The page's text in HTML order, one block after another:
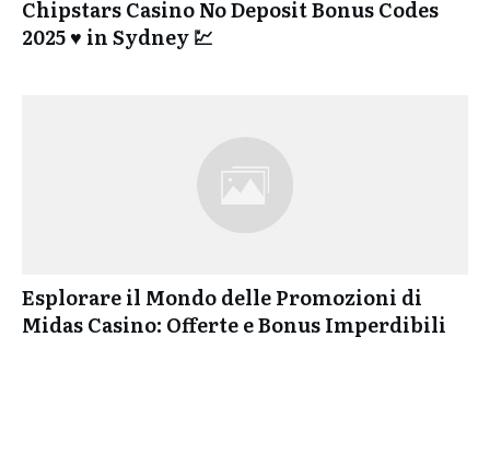
Chipstars Casino No Deposit Bonus Codes
2025 ♥️ in Sydney 💹
Esplorare il Mondo delle Promozioni di
Midas Casino: Offerte e Bonus Imperdibili